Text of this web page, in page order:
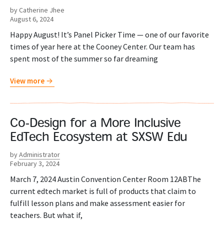
by Catherine Jhee
August 6, 2024
Happy August! It’s Panel Picker Time — one of our favorite
times of year here at the Cooney Center. Our team has
spent most of the summer so far dreaming
View more
Co-Design for a More Inclusive
EdTech Ecosystem at SXSW Edu
byAdministrator
February 3, 2024
March 7, 2024 Austin Convention Center Room 12ABThe
current edtech market is full of products that claim to
fulfill lesson plans and make assessment easier for
teachers. But what if,